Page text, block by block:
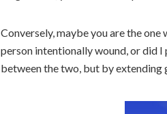
Conversely, maybe you are the
person intentionally wound, or did I
between the two, but by